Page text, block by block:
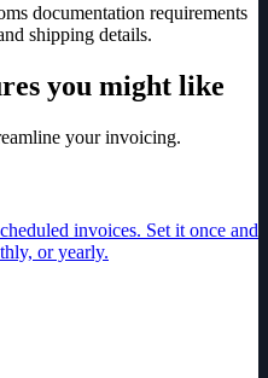
documentation requirements
shipping details.
you might like
your invoicing.
invoices. Set it once and
or yearly.